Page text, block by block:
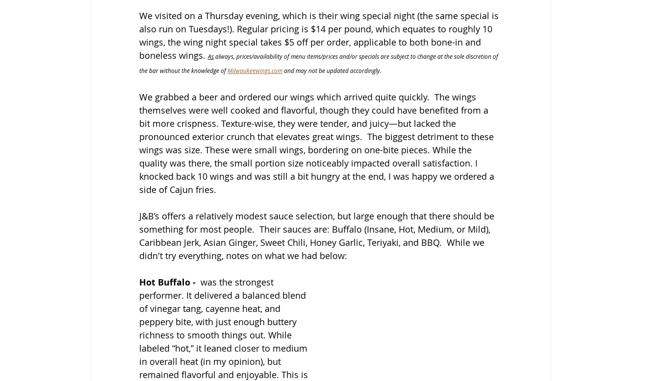
We visited on a Thursday evening, which is their wing special night (the same special is
also run on Tuesdays!). Regular pricing is $14 per pound, which equates to roughly 10
wings, the wing night special takes $5 off per order, applicable to both bone-in and
boneless wings. As always, prices/availability of menu items/prices and/or specials are subject to change at the sole discretion of
the bar without the knowledge of Milwaukeewings.com and may not be updated accordingly.
We grabbed a beer and ordered our wings which arrived quite quickly.  The wings
themselves were well cooked and flavorful, though they could have benefited from a
bit more crispness. Texture-wise, they were tender, and juicy—but lacked the
pronounced exterior crunch that elevates great wings.  The biggest detriment to these
wings was size. These were small wings, bordering on one-bite pieces. While the
quality was there, the small portion size noticeably impacted overall satisfaction. I
knocked back 10 wings and was still a bit hungry at the end, I was happy we ordered a
side of Cajun fries.
J&B’s offers a relatively modest sauce selection, but large enough that there should be
something for most people.  Their sauces are: Buffalo (Insane, Hot, Medium, or Mild),
Caribbean Jerk, Asian Ginger, Sweet Chili, Honey Garlic, Teriyaki, and BBQ.  While we
didn't try everything, notes on what we had below:
Hot Buffalo - was the strongest
performer. It delivered a balanced blend
of vinegar tang, cayenne heat, and
peppery bite, with just enough buttery
richness to smooth things out. While
labeled “hot,” it leaned closer to medium
in overall heat (in my opinion), but
remained flavorful and enjoyable. This is